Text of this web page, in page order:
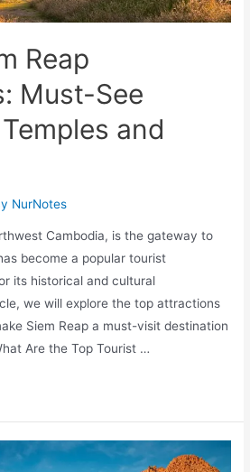
Reap
Must-See
and
NurNotes
Cambodia, is the gateway to
become a popular tourist
its historical and cultural
we will explore the top attractions
Siem Reap a must-visit destination
Are the Top Tourist …